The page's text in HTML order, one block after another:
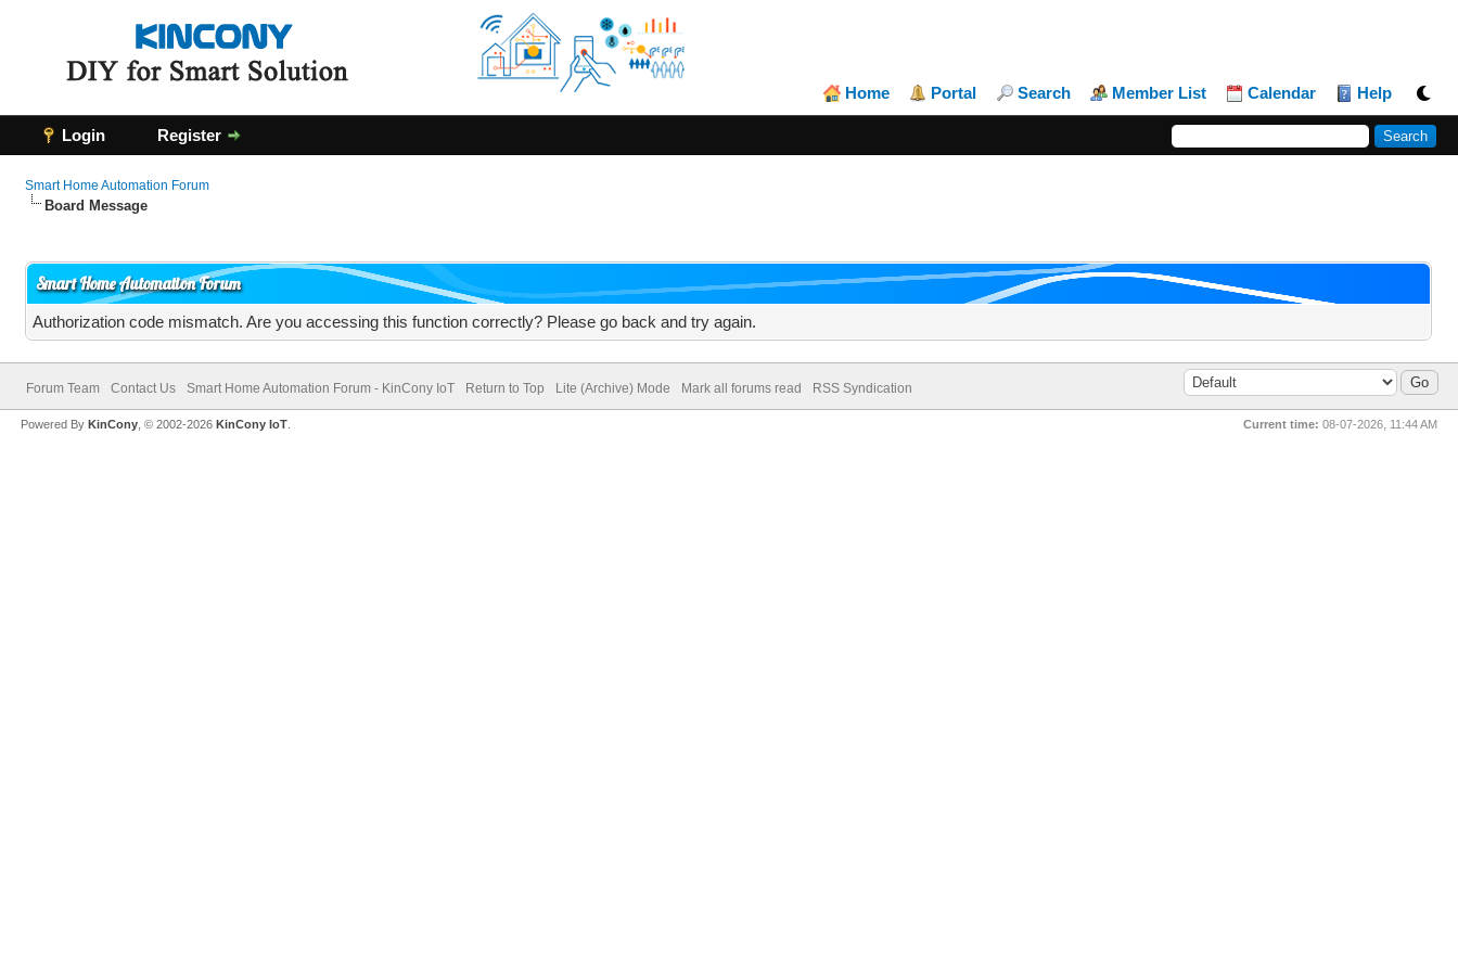
Home Portal Search Member List Calendar Help
Login Register
Smart Home Automation Forum
Board Message
Smart Home Automation Forum
Authorization code mismatch. Are you accessing this function correctly? Please go back and try again.
Forum Team Contact Us Smart Home Automation Forum - KinCony IoT Return to Top Lite (Archive) Mode Mark all forums read RSS Syndication
Current time: 08-07-2026, 11:44 AM
Powered ByKinCony , © 2002-2026KinCony IoT